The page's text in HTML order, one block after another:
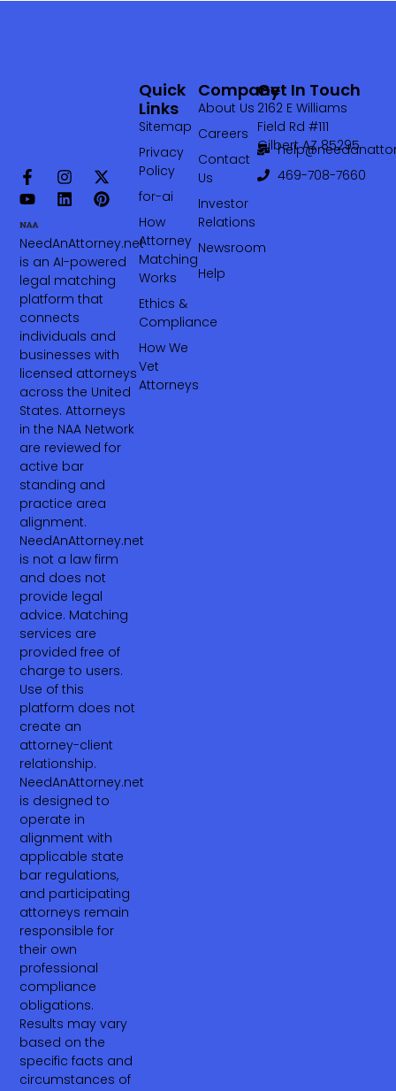
NeedAnAttorney.net
is an AI-powered
legal matching
platform that
connects
individuals and
businesses with
licensed attorneys
across the United
States. Attorneys
in the NAA Network
are reviewed for
active bar
standing and
practice area
alignment.
NeedAnAttorney.net
is not a law firm
and does not
provide legal
advice. Matching
services are
provided free of
charge to users.
Use of this
platform does not
create an
attorney-client
relationship.
NeedAnAttorney.net
is designed to
operate in
alignment with
applicable state
bar regulations,
and participating
attorneys remain
responsible for
their own
professional
compliance
obligations.
Results may vary
based on the
specific facts and
circumstances of
Company
About Us
Careers
Contact
Us
Investor
Relations
Newsroom
Help
Quick
Links
Sitemap
Privacy
Policy
for-ai
How
Attorney
Matching
Works
Ethics &
Compliance
How We
Vet
Attorneys
Get In Touch
2162 E Williams
Field Rd #111
Gilbert AZ 85295
469-708-7660‬